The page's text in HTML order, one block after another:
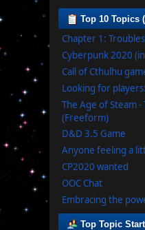
Top 10 Topics
Chapter 1:
Cyberpunk 2020
Call of Cthulhu
Looking for
The Age of Steam -
(Freeform)
D&D 3.5 Game
Anyone feeling a
CP2020 wanted
OOC Chat
Embracing the
Top Topic